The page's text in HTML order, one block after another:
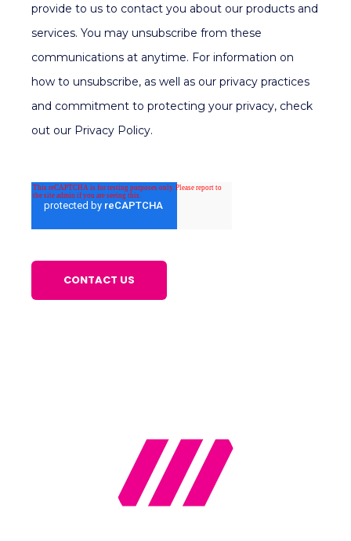
provide to us to contact you about our products and
services. You may unsubscribe from these
communications at anytime. For information on
how to unsubscribe, as well as our privacy practices
and commitment to protecting your privacy, check
out our Privacy Policy.